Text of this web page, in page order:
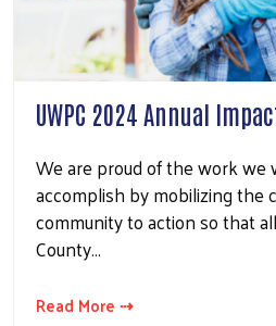
UWPC 2024 Annual
We are proud of the work we
accomplish by mobilizing the
community to action so that
County…
Read More ⇢